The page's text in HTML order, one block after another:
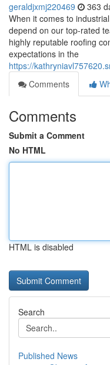
geraldjxmj220469 363
When it comes to
depend on our top-rated
highly reputable roofing
expectations in the
https://
Comments
Comments
Submit a Comment
No HTML
HTML is disabled
Search
Published News